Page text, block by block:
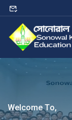
Welcome To,